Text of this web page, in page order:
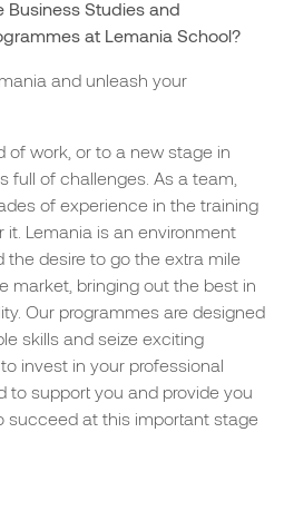
Studies and
at Lemania School?
and unleash your
of work, or to a new stage in
full of challenges. As a team,
of experience in the training
it. Lemania is an environment
the desire to go the extra mile
market, bringing out the best in
Our programmes are designed
skills and seize exciting
invest in your professional
to support you and provide you
succeed at this important stage